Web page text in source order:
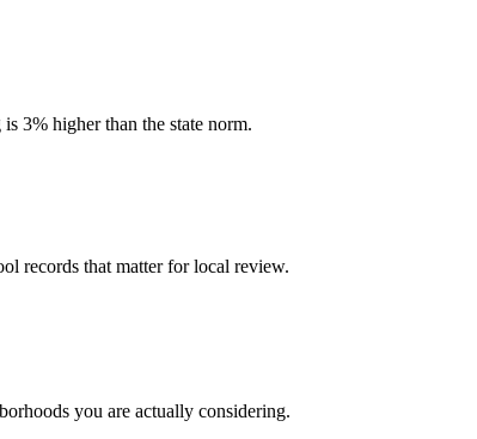
3% higher than the state norm.
records that matter for local review.
you are actually considering.